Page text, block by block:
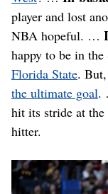
player and lost
NBA hopeful. …
happy to be in
Florida State.
the ultimate goal.
hit its stride at
hitter.